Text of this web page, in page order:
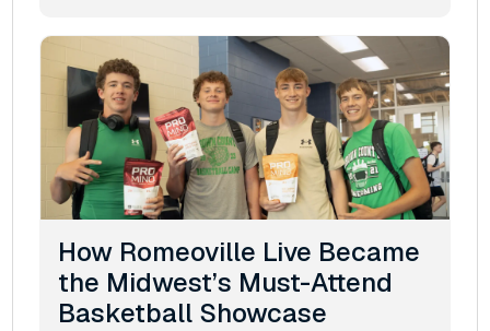
How Romeoville Live Became
the Midwest’s Must-Attend
Basketball Showcase